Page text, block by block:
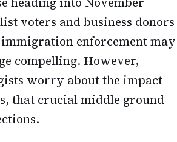
voters and business donors
enforcement may
compelling. However,
worry about the impact
that crucial middle ground